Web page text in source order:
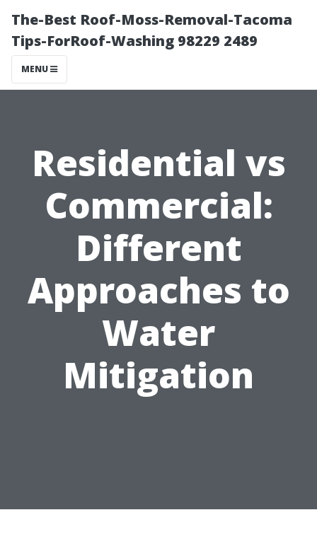
The-Best Roof-Moss-Removal-Tacoma
Tips-ForRoof-Washing 98229 2489
MENU
Residential vs
Commercial:
Different
Approaches to
Water
Mitigation